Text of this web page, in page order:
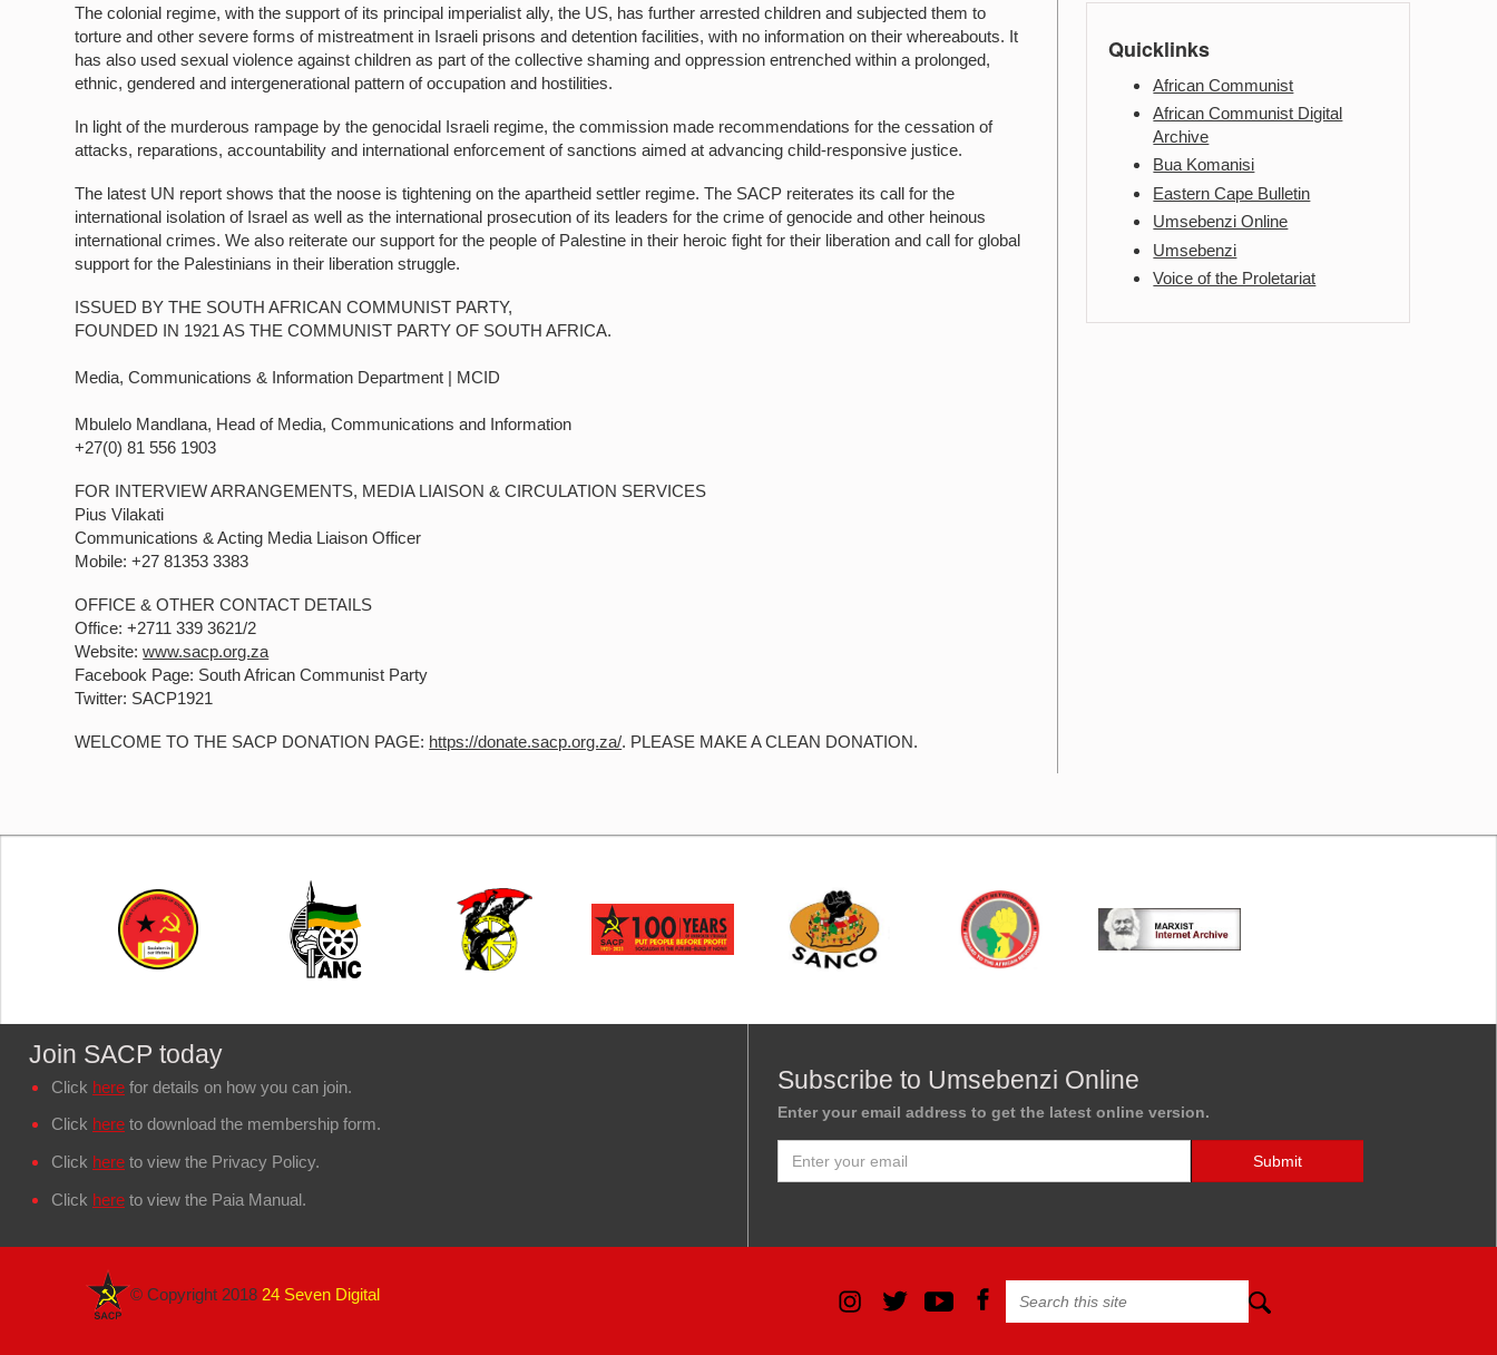
The colonial regime, with the support of its principal imperialist ally, the US, has further arrested children and subjected them to
torture and other severe forms of mistreatment in Israeli prisons and detention facilities, with no information on their whereabouts. It
has also used sexual violence against children as part of the collective shaming and oppression entrenched within a prolonged,
ethnic, gendered and intergenerational pattern of occupation and hostilities.
In light of the murderous rampage by the genocidal Israeli regime, the commission made recommendations for the cessation of
attacks, reparations, accountability and international enforcement of sanctions aimed at advancing child-responsive justice.
The latest UN report shows that the noose is tightening on the apartheid settler regime. The SACP reiterates its call for the
international isolation of Israel as well as the international prosecution of its leaders for the crime of genocide and other heinous
international crimes. We also reiterate our support for the people of Palestine in their heroic fight for their liberation and call for global
support for the Palestinians in their liberation struggle.
ISSUED BY THE SOUTH AFRICAN COMMUNIST PARTY,
FOUNDED IN 1921 AS THE COMMUNIST PARTY OF SOUTH AFRICA.
Media, Communications & Information Department | MCID
Mbulelo Mandlana, Head of Media, Communications and Information
+27(0) 81 556 1903
FOR INTERVIEW ARRANGEMENTS, MEDIA LIAISON & CIRCULATION SERVICES
Pius Vilakati
Communications & Acting Media Liaison Officer
Mobile: +27 81353 3383
OFFICE & OTHER CONTACT DETAILS
Office: +2711 339 3621/2
Website:www.sacp.org.za
Facebook Page: South African Communist Party
Twitter: SACP1921
WELCOME TO THE SACP DONATION PAGE: https://donate.sacp.org.za/. PLEASE MAKE A CLEAN DONATION.
Quicklinks
African Communist
African Communist Digital
Archive
Bua Komanisi
Eastern Cape Bulletin
Umsebenzi Online
Umsebenzi
Voice of the Proletariat
Join SACP today
Click here for details on how you can join.
Click here to download the membership form.
Click here to view the Privacy Policy.
Click here to view the Paia Manual.
Subscribe to Umsebenzi Online
Enter your email address to get the latest online version.
© Copyright 2018 24 Seven Digital